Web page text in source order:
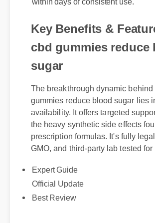
within days of consistent use.
cbd gummies reduce
sugar
The breakthrough dynamic behind
gummies reduce blood sugar lies
availability. It offers targeted
the heavy synthetic side effects
prescription formulas. It's fully
GMO, and third-party lab tested for
Expert Guide
Official Update
Best Review